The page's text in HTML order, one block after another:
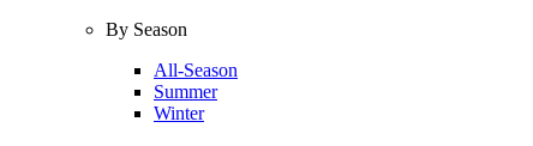
By Season
All-Season
Summer
Winter